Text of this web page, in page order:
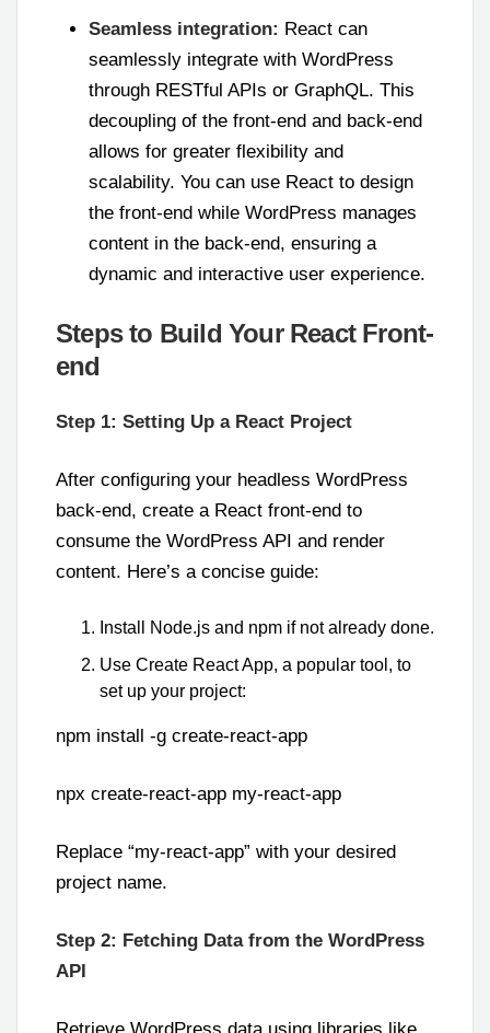
Seamless integration: React can
seamlessly integrate with WordPress
through RESTful APIs or GraphQL. This
decoupling of the front-end and back-end
allows for greater flexibility and
scalability. You can use React to design
the front-end while WordPress manages
content in the back-end, ensuring a
dynamic and interactive user experience.
Steps to Build Your React Front-
end
Step 1: Setting Up a React Project
After configuring your headless WordPress
back-end, create a React front-end to
consume the WordPress API and render
content. Here’s a concise guide:
Install Node.js and npm if not already done.
Use Create React App, a popular tool, to
set up your project:
npm install -g create-react-app
npx create-react-app my-react-app
Replace “my-react-app” with your desired
project name.
Step 2: Fetching Data from the WordPress
API